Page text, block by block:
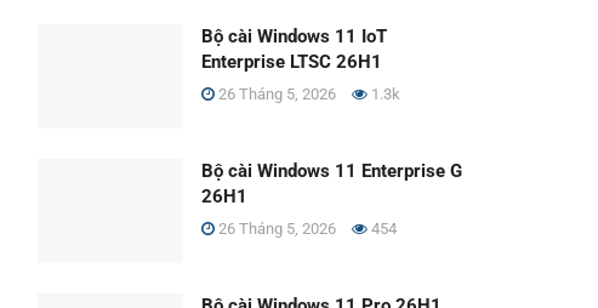
Bộ cài Windows 11 IoT
Enterprise LTSC 26H1
26 Tháng 5, 2026 1.3k
Bộ cài Windows 11 Enterprise G
26H1
26 Tháng 5, 2026 454